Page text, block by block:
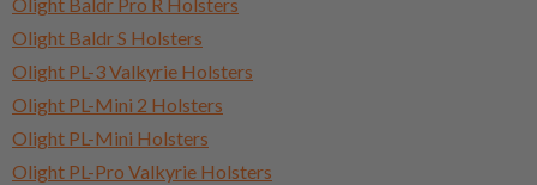
Olight Baldr S Holsters
Olight PL-3 Valkyrie Holsters
Olight PL-Mini 2 Holsters
Olight PL-Mini Holsters
Olight PL-Pro Valkyrie Holsters